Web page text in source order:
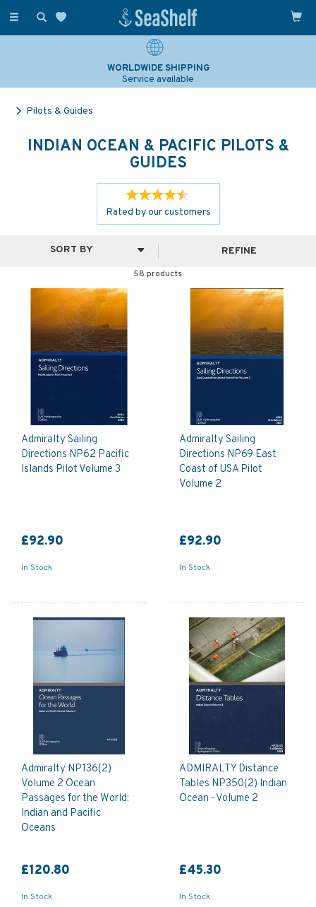
Toggle
WORLDWIDE SHIPPING
Service available
Pilots & Guides
INDIAN OCEAN & PACIFIC PILOTS &
GUIDES
Rated byourcustomers
58 products
REFINE
Admiralty Sailing
Directions NP62 Pacific
Islands Pilot Volume 3
£92.90
In Stock
Admiralty Sailing
Directions NP69 East
Coast of USA Pilot
Volume 2
£92.90
In Stock
Admiralty NP136(2)
Volume 2 Ocean
Passages for the World:
Indian and Pacific
Oceans
£120.80
In Stock
ADMIRALTY Distance
Tables NP350(2) Indian
Ocean - Volume 2
£45.30
In Stock